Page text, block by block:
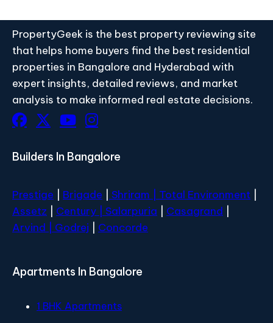
PropertyGeek is the best property reviewing site
that helps home buyers find the best residential
properties in Bangalore and Hyderabad with
expert insights, detailed reviews, and market
analysis to make informed real estate decisions.
Builders In Bangalore
Prestige Brigade Shriram | Total Environment
Assetz
Century | Salarpuria Casagrand
Arvind | Godrej Concorde
Apartments In Bangalore
1 BHK Apartments